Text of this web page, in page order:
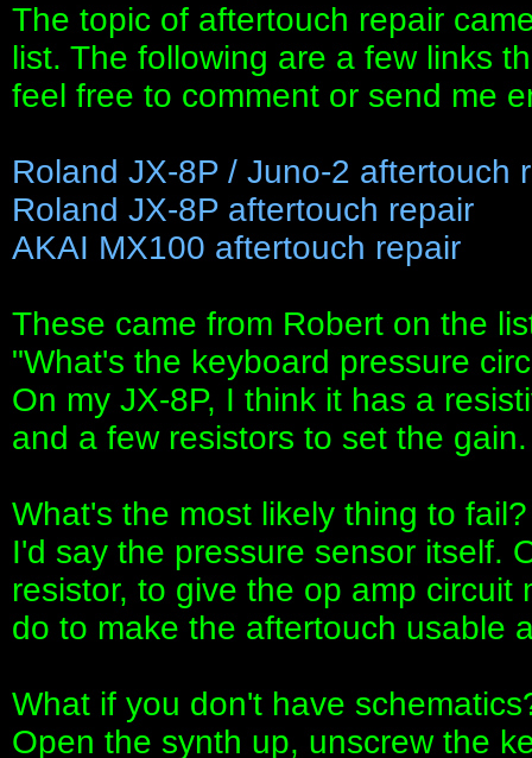
The topic of aftertouch repair
list. The following are a few links
feel free to comment or send me
Roland JX-8P / Juno-2 aftertouch
Roland JX-8P aftertouch repair
AKAI MX100 aftertouch repair
These came from Robert on the
"What's the keyboard pressure
On my JX-8P, I think it has a
and a few resistors to set the gain.
What's the most likely thing to fail?
I'd say the pressure sensor itself.
resistor, to give the op amp
do to make the aftertouch usable
What if you don't have
Open the synth up, unscrew the